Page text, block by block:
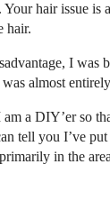
hair issue is
hair.
I was
almost
a DIY’er so
tell you I’ve
in the